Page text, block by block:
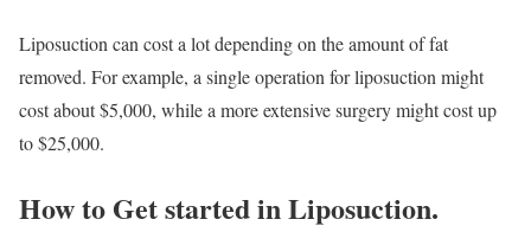
Liposuction can cost a lot depending on the amount of fat
removed. For example, a single operation for liposuction might
cost about $5,000, while a more extensive surgery might cost up
to $25,000.
How to Get started in Liposuction.